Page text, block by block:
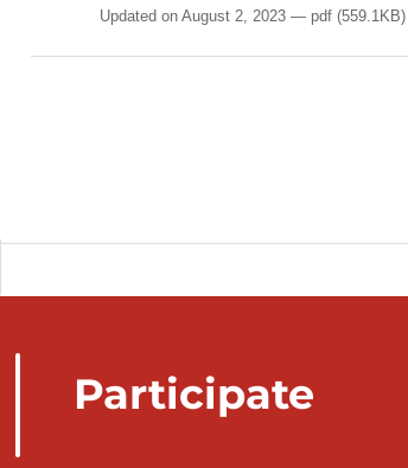
Updated on August 2, 2023 pdf(559.1KB)
Participate